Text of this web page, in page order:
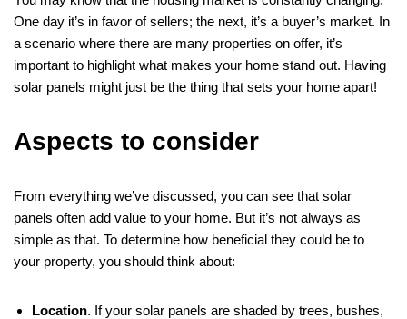
One day it’s in favor of sellers; the next, it’s a buyer’s market. In
a scenario where there are many properties on offer, it’s
important to highlight what makes your home stand out. Having
solar panels might just be the thing that sets your home apart!
Aspects to consider
From everything we’ve discussed, you can see that solar
panels often add value to your home. But it’s not always as
simple as that. To determine how beneficial they could be to
your property, you should think about:
Location. If your solar panels are shaded by trees, bushes,